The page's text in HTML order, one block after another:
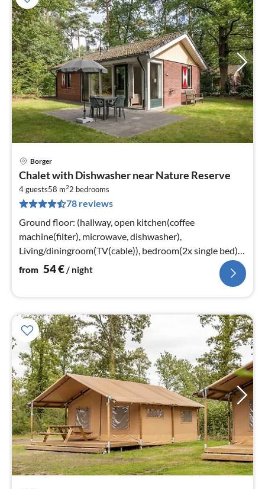
Borger
Chalet with Dishwasher near Nature Reserve
4 guests58 m22 bedrooms
78 reviews
Ground floor: (hallway, open kitchen(coffee
machine(filter), microwave, dishwasher),
Living/diningroom(TV(cable)), bedroom(2x single bed),
bedroom(2x single bed)
from 54€/ night